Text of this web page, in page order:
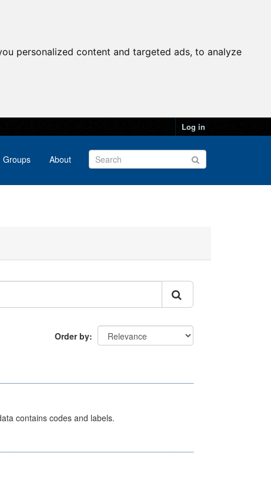
personalized content and targeted ads, to analyze
Log in
Groups About
Order by
contains codes and labels.